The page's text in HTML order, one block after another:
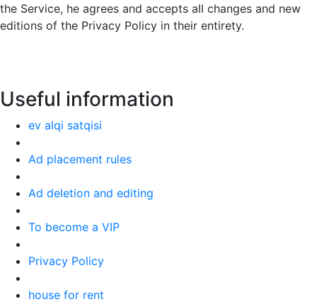
the Service, he agrees and accepts all changes and new
editions of the Privacy Policy in their entirety.
Useful information
ev alqi satqisi
Ad placement rules
Ad deletion and editing
To become a VIP
Privacy Policy
house for rent